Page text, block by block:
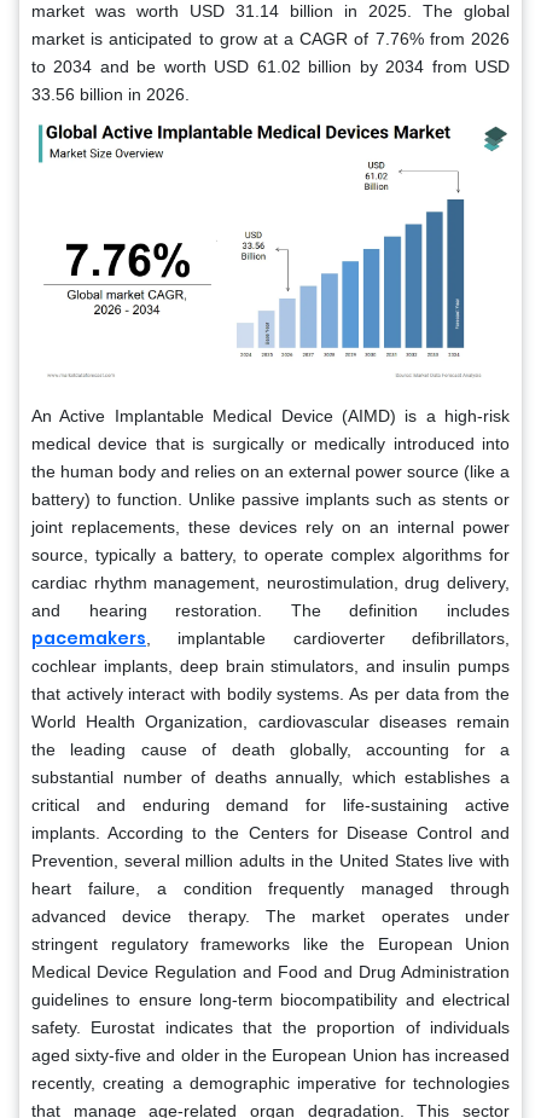
market was worth USD 31.14 billion in 2025. The global
market is anticipated to grow at a CAGR of 7.76% from 2026
to 2034 and be worth USD 61.02 billion by 2034 from USD
33.56 billion in 2026.
An Active Implantable Medical Device (AIMD) is a high-risk
medical device that is surgically or medically introduced into
the human body and relies on an external power source (like a
battery) to function. Unlike passive implants such as stents or
joint replacements, these devices rely on an internal power
source, typically a battery, to operate complex algorithms for
cardiac rhythm management, neurostimulation, drug delivery,
and hearing restoration. The definition includes
pacemakers , implantable cardioverter defibrillators,
cochlear implants, deep brain stimulators, and insulin pumps
that actively interact with bodily systems. As per data from the
World Health Organization, cardiovascular diseases remain
the leading cause of death globally, accounting for a
substantial number of deaths annually, which establishes a
critical and enduring demand for life-sustaining active
implants. According to the Centers for Disease Control and
Prevention, several million adults in the United States live with
heart failure, a condition frequently managed through
advanced device therapy. The market operates under
stringent regulatory frameworks like the European Union
Medical Device Regulation and Food and Drug Administration
guidelines to ensure long-term biocompatibility and electrical
safety. Eurostat indicates that the proportion of individuals
aged sixty-five and older in the European Union has increased
recently, creating a demographic imperative for technologies
that manage age-related organ degradation. This sector